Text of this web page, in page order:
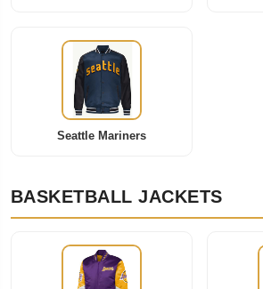
Seattle Mariners
BASKETBALL JACKETS